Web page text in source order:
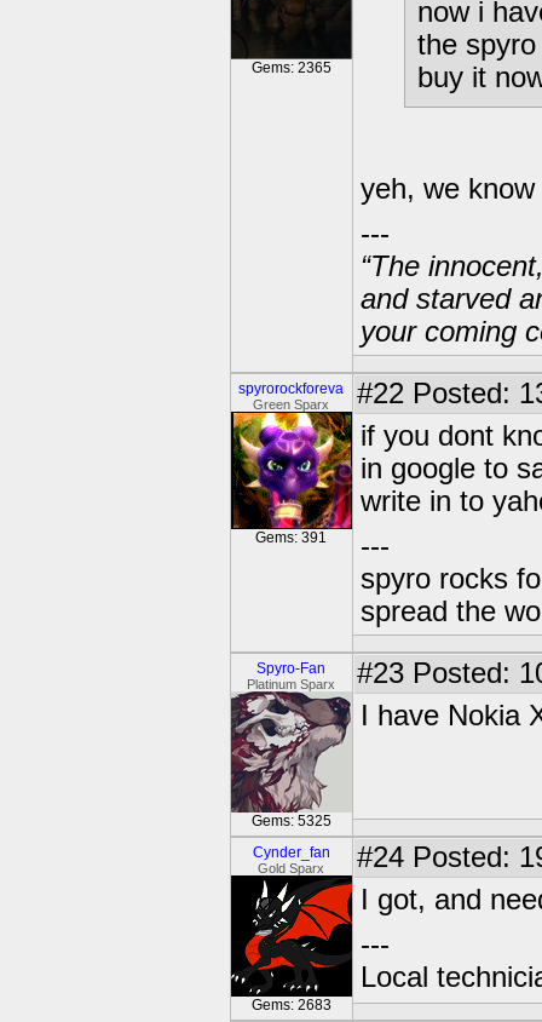
Gems: 2365
now i
the
buy it
yeh, we
---
“The
and starved
your coming
spyrorockforeva
Green Sparx
Gems: 391
#22 Posted:
if you dont
in google to
write in to
---
spyro rocks
spread the
Spyro-Fan
Platinum Sparx
Gems: 5325
#23 Posted:
I have Nokia
Cynder_fan
Gold Sparx
Gems: 2683
#24 Posted:
I got, and
---
Local